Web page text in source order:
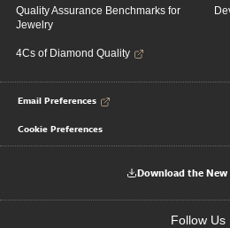
Quality Assurance Benchmarks for
Jewelry
4Cs of Diamond Quality
Email Preferences
Cookie Preferences
Download the New
Follow Us